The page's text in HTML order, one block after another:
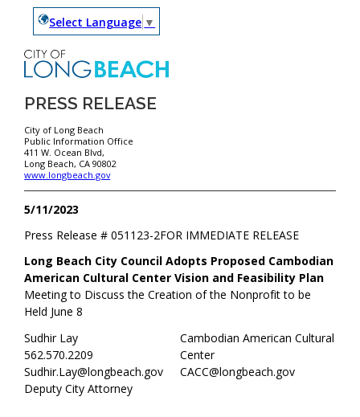
Select Language ▼
PRESS RELEASE
City of Long Beach
Public Information Office
411 W. Ocean Blvd,
Long Beach, CA 90802
www.longbeach.gov
5/11/2023
FOR IMMEDIATE RELEASE
Press Release #051123-2
Long Beach City Council Adopts Proposed Cambodian
American Cultural Center Vision and Feasibility Plan
Meeting to Discuss the Creation of the Nonprofit to be
Held June 8
Sudhir Lay
562.570.2209
Sudhir.Lay@longbeach.gov
Deputy City Attorney
Cambodian American Cultural
Center
CACC@longbeach.gov